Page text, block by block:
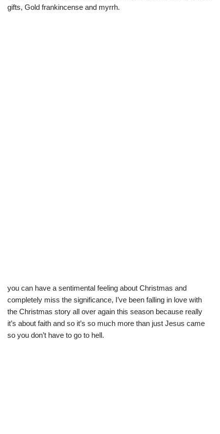
gifts, Gold frankincense and myrrh.
you can have a sentimental feeling about Christmas and
completely miss the significance, I’ve been falling in love with
the Christmas story all over again this season because really
it’s about faith and so it’s so much more than just Jesus came
so you don’t have to go to hell.